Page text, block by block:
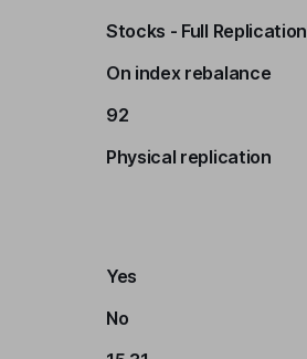
Stocks - Full Replication
On index rebalance
92
Physical replication
Yes
No